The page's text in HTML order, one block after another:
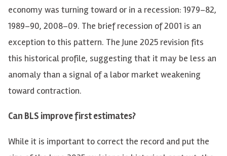
economy was turning toward or in a recession: 1979–82,
1989–90, 2008–09. The brief recession of 2001 is an
exception to this pattern. The June 2025 revision fits
this historical profile, suggesting that it may be less an
anomaly than a signal of a labor market weakening
toward contraction.
Can BLS improve first estimates?
While it is important to correct the record and put the